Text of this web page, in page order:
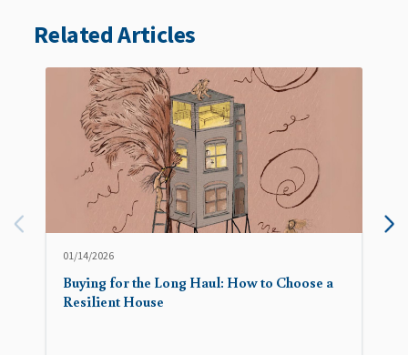
Related Articles
01/14/2026
Buying for the Long Haul: How to Choose a
Resilient House